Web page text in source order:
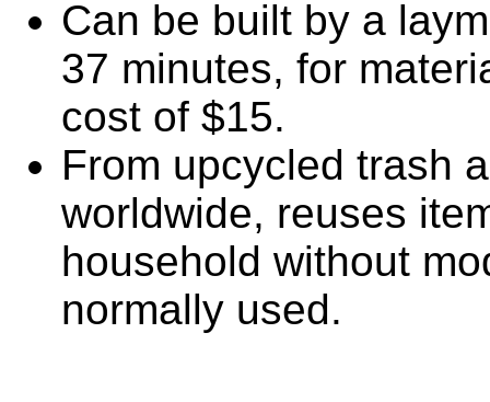
Can be built by a
37 minutes, for
cost of $15.
From upcycled trash
worldwide, reuses
household without
normally used.